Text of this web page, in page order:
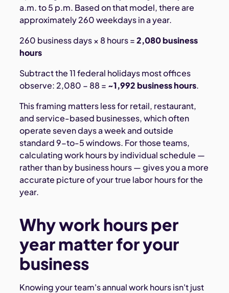
a.m. to 5 p.m. Based on that model, there are
approximately 260 weekdays in a year.
260 business days × 8 hours =2,080 business
hours
Subtract the 11 federal holidays most offices
observe: 2,080 − 88 = ~1,992 business hours.
This framing matters less for retail, restaurant,
and service-based businesses, which often
operate seven days a week and outside
standard 9-to-5 windows. For those teams,
calculating work hours by individual schedule —
rather than by business hours — gives you a more
accurate picture of your true labor hours for the
year.
Why work hours per
year matter for your
business
Knowing your team's annual work hours isn't just